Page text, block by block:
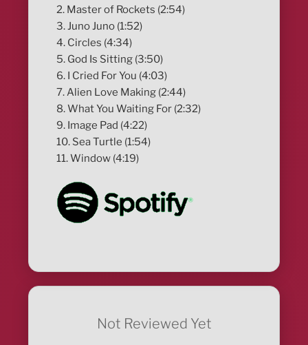
2. Master of Rockets (2:54)
3. Juno Juno (1:52)
4. Circles (4:34)
5. God Is Sitting (3:50)
6. I Cried For You (4:03)
7. Alien Love Making (2:44)
8. What You Waiting For (2:32)
9. Image Pad (4:22)
10. Sea Turtle (1:54)
11. Window (4:19)
Not Reviewed Yet